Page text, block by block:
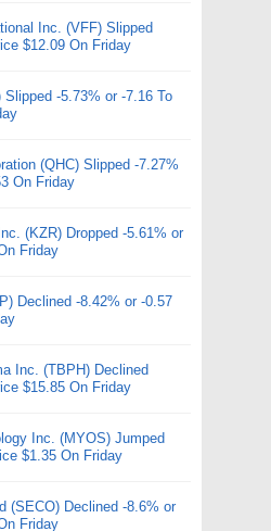
Inc. (VFF) Slipped
$12.09 On Friday
Slipped -5.73% or -7.16 To
(QHC) Slipped -7.27%
On Friday
(KZR) Dropped -5.61% or
Friday
Declined -8.42% or -0.57
Inc. (TBPH) Declined
$15.85 On Friday
Inc. (MYOS) Jumped
$1.35 On Friday
(SECO) Declined -8.6% or
Friday